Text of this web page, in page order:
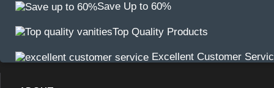
Save Up to 60%
Top Quality Products
Excellent Customer